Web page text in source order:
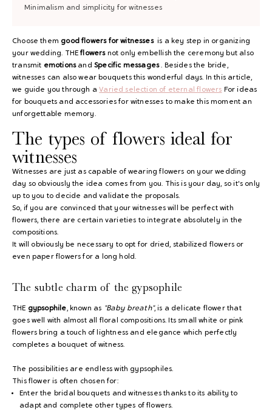
Minimalism and simplicity for witnesses
Choose them good flowers for witnesses is a key step in organizing
your wedding. THEflowersnot only embellish the ceremony but also
transmit emotionsand Specific messages. Besides the bride,
witnesses can also wear bouquets this wonderful days. In this article,
we guide you through aVaried selection of eternal flowers For ideas
for bouquets and accessories for witnesses to make this moment an
unforgettable memory.
The types of flowers ideal for
witnesses
Witnesses are just as capable of wearing flowers on your wedding
day so obviously the idea comes from you. This is your day, so it's only
up to you to decide and validate the proposals.
So, if you are convinced that your witnesses will be perfect with
flowers, there are certain varieties to integrate absolutely in the
compositions.
It will obviously be necessary to opt for dried, stabilized flowers or
even paper flowers for a long hold.
The subtle charm of the gypsophile
THE gypsophile, known as "Baby breath", is a delicate flower that
goes well with almost all floral compositions. Its small white or pink
flowers bring a touch of lightness and elegance which perfectly
completes a bouquet of witness.
The possibilities are endless with gypsophiles.
This flower is often chosen for:
Enter the bridal bouquets and witnesses thanks to its ability to
adapt and complete other types of flowers.